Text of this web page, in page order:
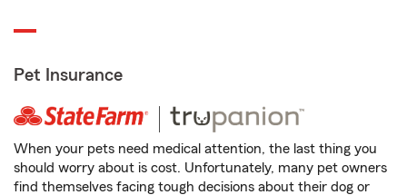
Pet Insurance
When your pets need medical attention, the last thing you
should worry about is cost. Unfortunately, many pet owners
find themselves facing tough decisions about their dog or